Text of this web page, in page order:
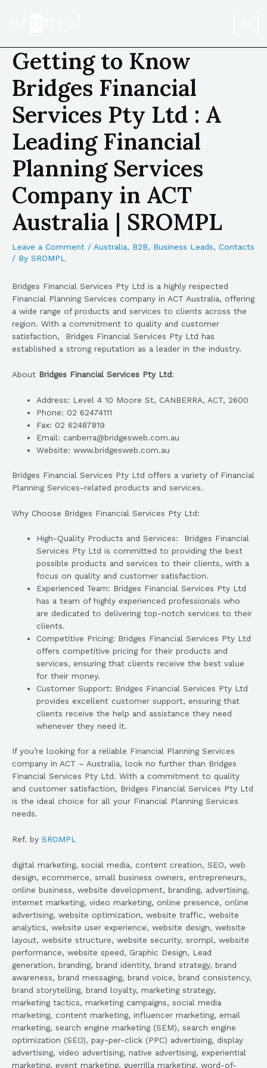
Getting to Know
Bridges Financial
Services Pty Ltd : A
Leading Financial
Planning Services
Company in ACT
Australia | SROMPL
Leave a Comment / Australia, B2B, Business Leads, Contacts
/ By SROMPL
Bridges Financial Services Pty Ltd is a highly respected
Financial Planning Services company in ACT Australia, offering
a wide range of products and services to clients across the
region. With a commitment to quality and customer
satisfaction, Bridges Financial Services Pty Ltd has
established a strong reputation as a leader in the industry.
About Bridges Financial Services Pty Ltd:
Address: Level 4 10 Moore St, CANBERRA, ACT, 2600
Phone: 02 62474111
Fax: 02 62487819
Email: canberra@bridgesweb.com.au
Website: www.bridgesweb.com.au
Bridges Financial Services Pty Ltd offers a variety of Financial
Planning Services-related products and services.
Why Choose Bridges Financial Services Pty Ltd:
High-Quality Products and Services: Bridges Financial
Services Pty Ltd is committed to providing the best
possible products and services to their clients, with a
focus on quality and customer satisfaction.
Experienced Team: Bridges Financial Services Pty Ltd
has a team of highly experienced professionals who
are dedicated to delivering top-notch services to their
clients.
Competitive Pricing: Bridges Financial Services Pty Ltd
offers competitive pricing for their products and
services, ensuring that clients receive the best value
for their money.
Customer Support: Bridges Financial Services Pty Ltd
provides excellent customer support, ensuring that
clients receive the help and assistance they need
whenever they need it.
If you’re looking for a reliable Financial Planning Services
company in ACT – Australia, look no further than Bridges
Financial Services Pty Ltd. With a commitment to quality
and customer satisfaction, Bridges Financial Services Pty Ltd
is the ideal choice for all your Financial Planning Services
needs.
Ref. by SROMPL
digital marketing, social media, content creation, SEO, web
design, ecommerce, small business owners, entrepreneurs,
online business, website development, branding, advertising,
internet marketing, video marketing, online presence, online
advertising, website optimization, website traffic, website
analytics, website user experience, website design, website
layout, website structure, website security, srompl, website
performance, website speed, Graphic Design, Lead
generation, branding, brand identity, brand strategy, brand
awareness, brand messaging, brand voice, brand consistency,
brand storytelling, brand loyalty, marketing strategy,
marketing tactics, marketing campaigns, social media
marketing, content marketing, influencer marketing, email
marketing, search engine marketing (SEM), search engine
optimization (SEO), pay-per-click (PPC) advertising, display
advertising, video advertising, native advertising, experiential
marketing, event marketing, guerrilla marketing, word-of-